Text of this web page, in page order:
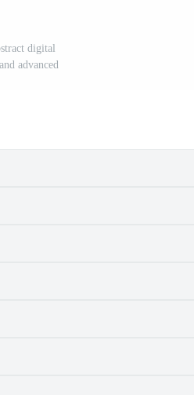
digital
advanced